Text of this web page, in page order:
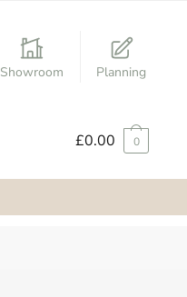
Showroom Planning
£0.00 0